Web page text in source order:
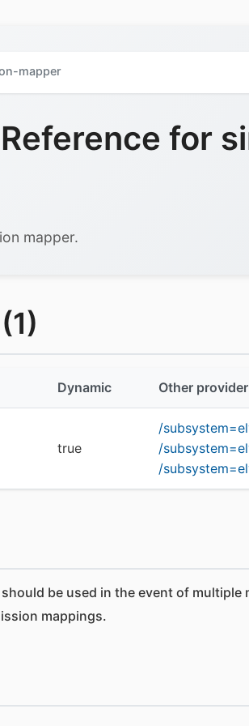
mapper
for
mapper.
Dynamic Other
true
/
/
/
be used in the event of multiple
mappings.